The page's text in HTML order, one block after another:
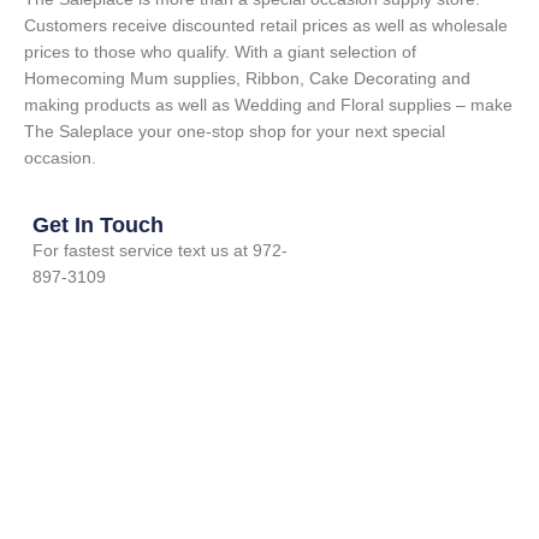
Customers receive discounted retail prices as well as wholesale
prices to those who qualify. With a giant selection of
Homecoming Mum supplies, Ribbon, Cake Decorating and
making products as well as Wedding and Floral supplies – make
The Saleplace your one-stop shop for your next special
occasion.
Get In Touch
For fastest service text us at 972-
897-3109